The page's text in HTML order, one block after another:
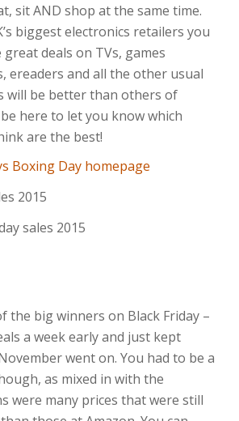
sit AND shop at the same time.
biggest electronics retailers you
great deals on TVs, games
ereaders and all the other usual
will be better than others of
be here to let you know which
are the best!
Boxing Day homepage
the big winners on Black Friday –
a week early and just kept
went on. You had to be a
as mixed in with the
were many prices that were still